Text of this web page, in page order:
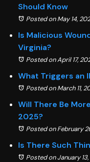
Should Know
Posted on May 14,
Is Malicious
Virginia?
Posted on April 17,
What Triggers an
Posted on March 11,
Will There Be
2025?
Posted on February
Is There Such
Posted on January